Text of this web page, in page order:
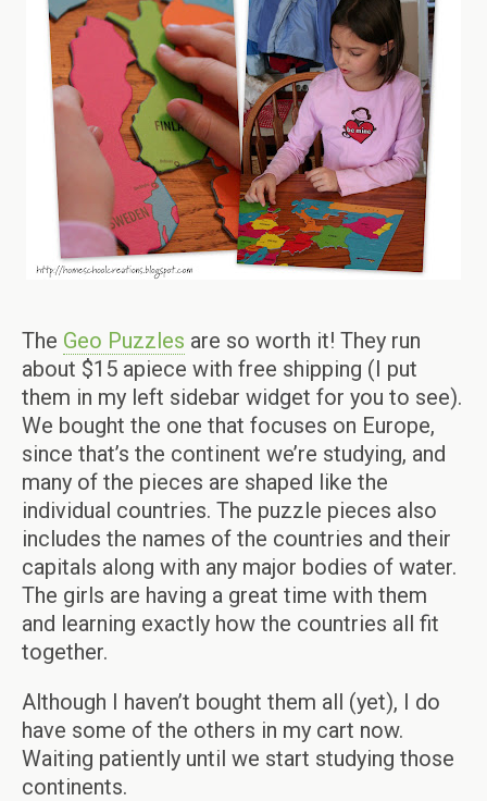
The Geo Puzzles are so worth it! They run
about $15 apiece with free shipping (I put
them in my left sidebar widget for you to see).
We bought the one that focuses on Europe,
since that’s the continent we’re studying, and
many of the pieces are shaped like the
individual countries. The puzzle pieces also
includes the names of the countries and their
capitals along with any major bodies of water.
The girls are having a great time with them
and learning exactly how the countries all fit
together.
Although I haven’t bought them all (yet), I do
have some of the others in my cart now.
Waiting patiently until we start studying those
continents.